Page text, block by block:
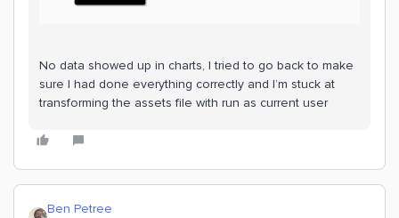
No data showed up in charts, I tried to go back to make
sure I had done everything correctly and I’m stuck at
transforming the assets file with run as current user
Ben Petree